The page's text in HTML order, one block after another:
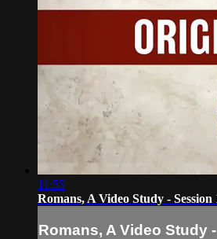
11:55
Romans, A Video Study - Session
Romans, A Video Study